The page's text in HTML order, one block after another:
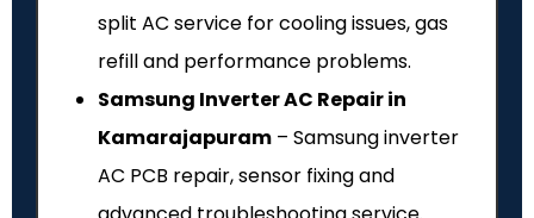
split AC service for cooling issues, gas
refill and performance problems.
Samsung Inverter AC Repair in
Kamarajapuram – Samsung inverter
AC PCB repair, sensor fixing and